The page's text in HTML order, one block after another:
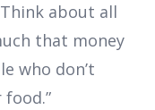
about all
that money
who don’t